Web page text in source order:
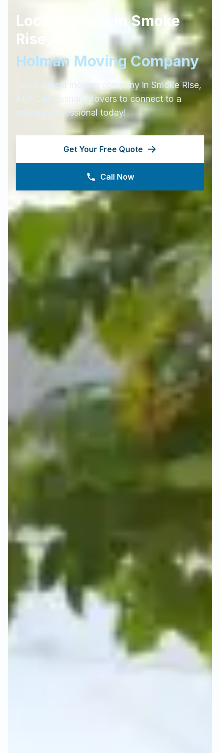
Local Movers inSmoke
Rise
Holman Moving Company
Need a local moving company in Smoke Rise,
AL ? Call Holman Movers to connect to a
moving professional today!
Get Your Free Quote
Call Now